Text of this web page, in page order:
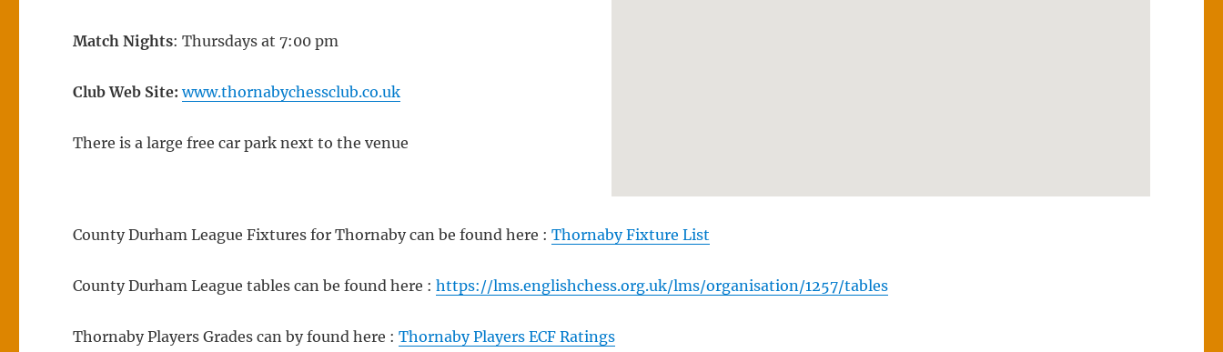
Match Nights: Thursdays at 7:00 pm
Club Web Site: www.thornabychessclub.co.uk
There is a large free car park next to the venue
County Durham League Fixtures for Thornaby can be found here :Thornaby Fixture List
County Durham League tables can be found here :https://lms.englishchess.org.uk/lms/organisation/1257/tables
Thornaby Players Grades can by found here :Thornaby Players ECF Ratings